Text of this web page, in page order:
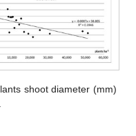
shoot diameter (mm)